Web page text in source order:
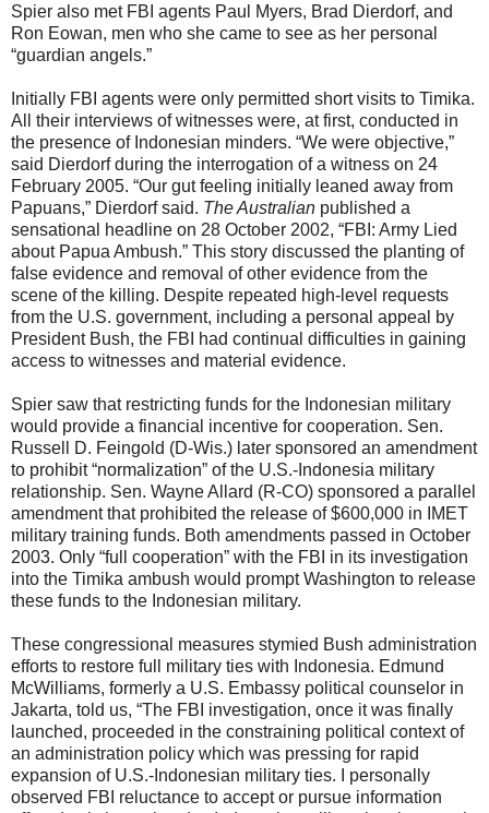
Spier also met FBI agents Paul Myers, Brad Dierdorf, and
Ron Eowan, men who she came to see as her personal
“guardian angels.”
Initially FBI agents were only permitted short visits to Timika.
All their interviews of witnesses were, at first, conducted in
the presence of Indonesian minders. “We were objective,”
said Dierdorf during the interrogation of a witness on 24
February 2005. “Our gut feeling initially leaned away from
Papuans,” Dierdorf said. The Australian published a
sensational headline on 28 October 2002, “FBI: Army Lied
about Papua Ambush.” This story discussed the planting of
false evidence and removal of other evidence from the
scene of the killing. Despite repeated high-level requests
from the U.S. government, including a personal appeal by
President Bush, the FBI had continual difficulties in gaining
access to witnesses and material evidence.
Spier saw that restricting funds for the Indonesian military
would provide a financial incentive for cooperation. Sen.
Russell D. Feingold (D-Wis.) later sponsored an amendment
to prohibit “normalization” of the U.S.-Indonesia military
relationship. Sen. Wayne Allard (R-CO) sponsored a parallel
amendment that prohibited the release of $600,000 in IMET
military training funds. Both amendments passed in October
2003. Only “full cooperation” with the FBI in its investigation
into the Timika ambush would prompt Washington to release
these funds to the Indonesian military.
These congressional measures stymied Bush administration
efforts to restore full military ties with Indonesia. Edmund
McWilliams, formerly a U.S. Embassy political counselor in
Jakarta, told us, “The FBI investigation, once it was finally
launched, proceeded in the constraining political context of
an administration policy which was pressing for rapid
expansion of U.S.-Indonesian military ties. I personally
observed FBI reluctance to accept or pursue information